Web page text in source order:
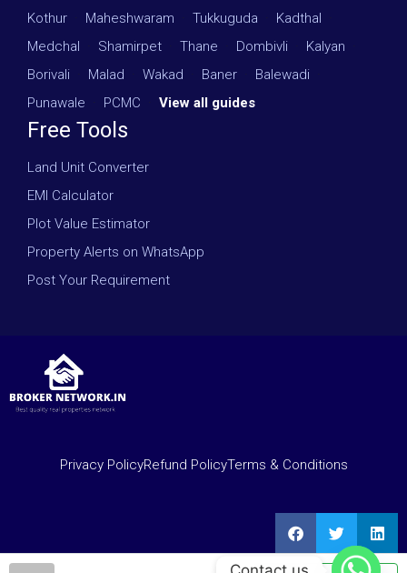
Kothur
Maheshwaram Tukkuguda Kadthal
Medchal
Shamirpet Thane Dombivli Kalyan
Borivali
Malad Wakad Baner Balewadi
Punawale
PCMC View all guides
Free Tools
Land Unit Converter
EMI Calculator
Plot Value Estimator
Property Alerts on WhatsApp
Post Your Requirement
Privacy PolicyRefund PolicyTerms & Conditions